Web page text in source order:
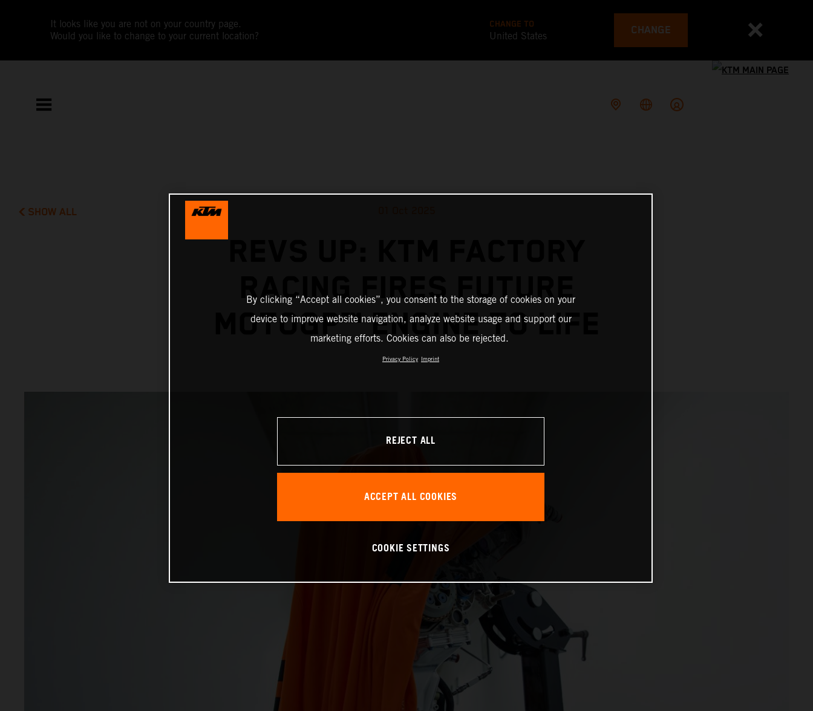
It looks like you are not on your country page.
Would you like to change to your current location?
CHANGE TO
United States CHANGE
SHOW ALL
RACING FIRES FUTURE
MOTOGP™ ENGINE TO LIFE
By clicking “Accept all cookies”, you consent to the storage of cookies on your
device to improve website navigation, analyze website usage and support our
marketing efforts. Cookies can also be rejected.
Privacy Policy Imprint
REJECT ALL
ACCEPT ALL COOKIES
COOKIE SETTINGS